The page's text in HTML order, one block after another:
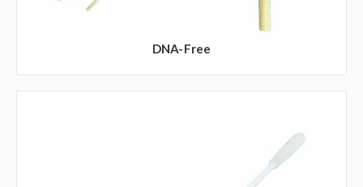
DNA-Free